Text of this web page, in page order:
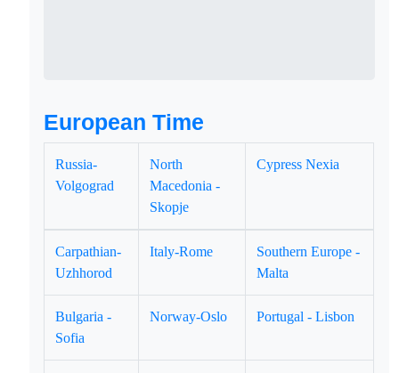
European Time
Russia-
Volgograd
North
Macedonia -
Skopje
Cypress Nexia
Carpathian-
Uzhhorod
Italy-Rome
Southern Europe -
Malta
Bulgaria -
Sofia
Norway-Oslo Portugal - Lisbon